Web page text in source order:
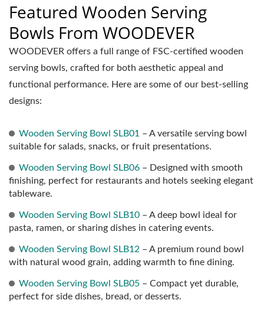
Featured Wooden Serving
Bowls From WOODEVER
WOODEVER offers a full range of FSC-certified wooden
serving bowls, crafted for both aesthetic appeal and
functional performance. Here are some of our best-selling
designs:
Wooden Serving Bowl SLB01 – A versatile serving bowl
suitable for salads, snacks, or fruit presentations.
Wooden Serving Bowl SLB06 – Designed with smooth
finishing, perfect for restaurants and hotels seeking elegant
tableware.
Wooden Serving Bowl SLB10 – A deep bowl ideal for
pasta, ramen, or sharing dishes in catering events.
Wooden Serving Bowl SLB12 – A premium round bowl
with natural wood grain, adding warmth to fine dining.
Wooden Serving Bowl SLB05 – Compact yet durable,
perfect for side dishes, bread, or desserts.